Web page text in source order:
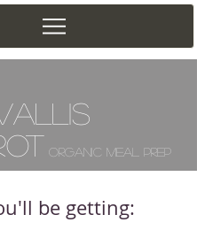
allis
Organic Meal Prep
be getting: